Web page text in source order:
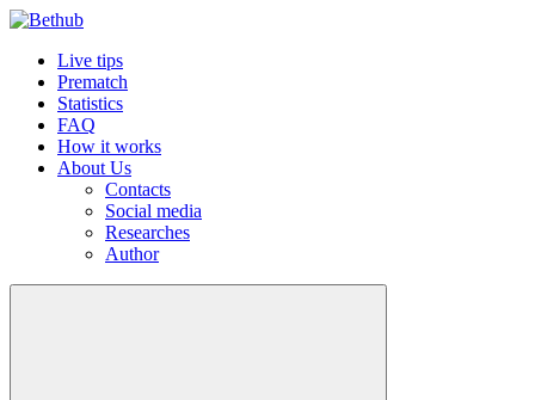
Live tips
Prematch
Statistics
FAQ
How it works
About Us
Contacts
Social media
Researches
Author